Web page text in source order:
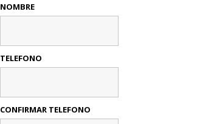
NOMBRE
TELEFONO
CONFIRMAR TELEFONO